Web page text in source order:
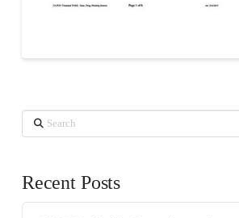
Search
Recent Posts